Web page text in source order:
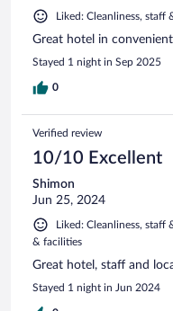
Liked: Cleanliness,
Great hotel in
Stayed 1 night in Sep 2025
0
Verified review
10/10 Excellent
Shimon
Jun 25, 2024
Liked: Cleanliness, staff
& facilities
Great hotel, staff and
Stayed 1 night in Jun 2024